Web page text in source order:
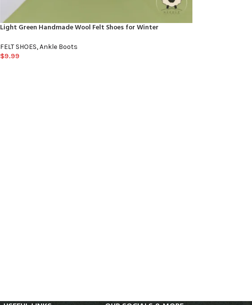
Light Green Handmade Wool Felt Shoes for Winter
FELT SHOES,Ankle Boots
$9.99